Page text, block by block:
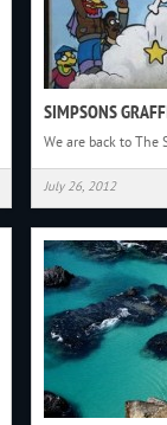
SIMPSONS
We are back to The
July 26, 2012